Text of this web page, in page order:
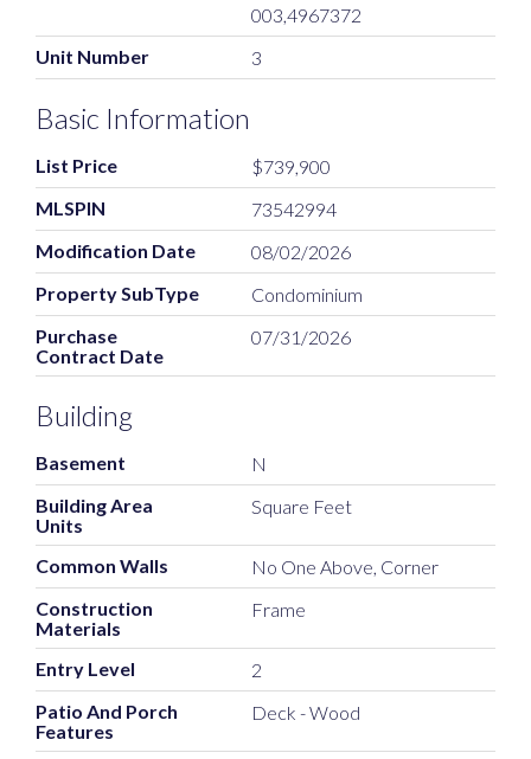
003,4967372
Unit Number
3
Basic Information
List Price
$739,900
MLSPIN
73542994
Modification Date
08/02/2026
Property SubType
Condominium
Purchase
Contract Date
07/31/2026
Building
Basement
N
Building Area
Units
Square Feet
Common Walls
No One Above, Corner
Construction
Materials
Frame
Entry Level
2
Patio And Porch
Features
Deck - Wood